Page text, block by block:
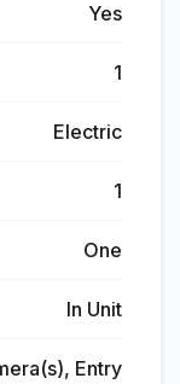
Yes
1
Electric
1
One
In Unit
Entry